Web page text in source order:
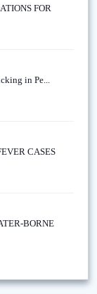
FOR
in Pe...
CASES
BORNE